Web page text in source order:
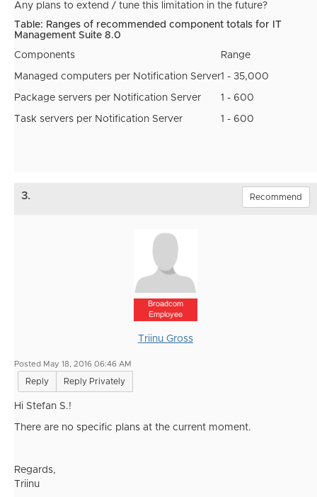
Any plans to extend / tune this limitation in the future?
Table: Ranges of recommended component totals for IT
Management Suite 8.0
Components
Range
Managed computers per Notification Server1 - 35,000
Package servers per Notification Server 1 - 600
Task servers per Notification Server 1 - 600
3. Recommend
Broadcom
Employee
Triinu Gross
Posted May 18, 2016 06:46 AM
Reply Reply Privately
Hi Stefan S.!
There are no specific plans at the current moment.
Regards,
Triinu